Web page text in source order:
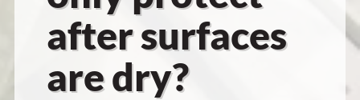
after surfaces
are dry?